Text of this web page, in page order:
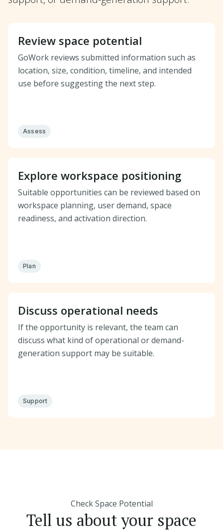
Review space potential
GoWork reviews submitted information such as
location, size, condition, timeline, and intended
use before suggesting the next step.
Assess
Explore workspace positioning
Suitable opportunities can be reviewed based on
workspace planning, user demand, space
readiness, and activation direction.
Plan
Discuss operational needs
If the opportunity is relevant, the team can
discuss what kind of operational or demand-
generation support may be suitable.
Support
Check Space Potential
Tell us about your space